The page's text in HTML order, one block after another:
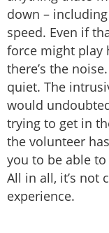
down –
speed. Even if
force might play
there’s the
quiet. The
would
trying to get in
the volunteer
you to be able
All in all, it’s not
experience.